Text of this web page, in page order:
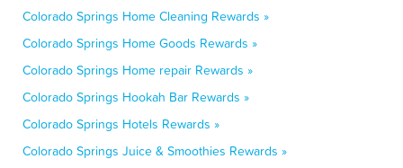
Colorado Springs Home Cleaning Rewards »
Colorado Springs Home Goods Rewards »
Colorado Springs Home repair Rewards »
Colorado Springs Hookah Bar Rewards »
Colorado Springs Hotels Rewards »
Colorado Springs Juice & Smoothies Rewards »